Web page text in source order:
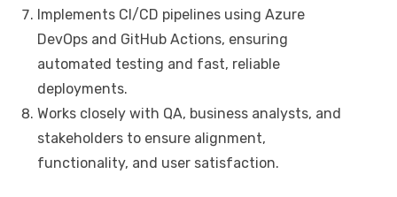
Implements CI/CD pipelines using Azure
DevOps and GitHub Actions, ensuring
automated testing and fast, reliable
deployments.
Works closely with QA, business analysts, and
stakeholders to ensure alignment,
functionality, and user satisfaction.